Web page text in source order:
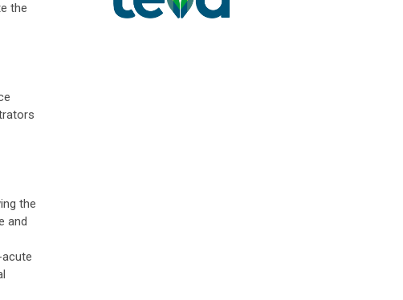
the
the
and